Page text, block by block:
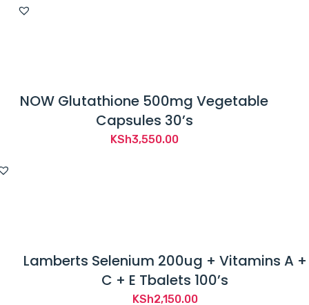
NOW Glutathione 500mg Vegetable
Capsules 30’s
KSh3,550.00
Lamberts Selenium 200ug + Vitamins A +
C + E Tbalets 100’s
KSh2,150.00